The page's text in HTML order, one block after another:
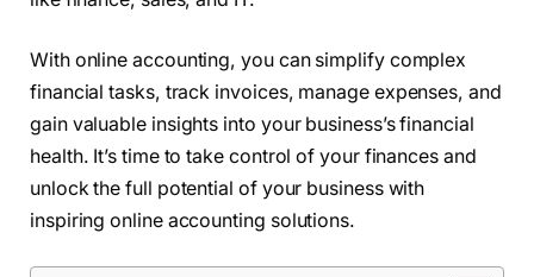
With online accounting, you can simplify complex
financial tasks, track invoices, manage expenses, and
gain valuable insights into your business’s financial
health. It’s time to take control of your finances and
unlock the full potential of your business with
inspiring online accounting solutions.